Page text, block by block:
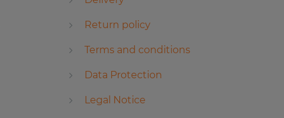
Return policy
Terms and conditions
Data Protection
Legal Notice